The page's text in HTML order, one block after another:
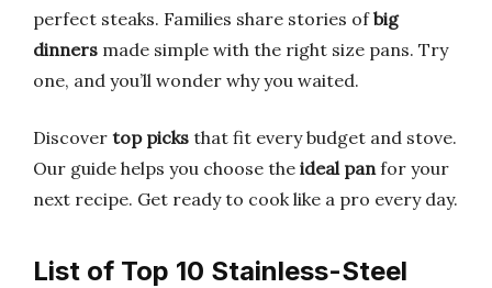
perfect steaks. Families share stories ofbig
dinners made simple with the right size pans. Try
one, and you’ll wonder why you waited.
Discover top picks that fit every budget and stove.
Our guide helps you choose the ideal panfor your
next recipe. Get ready to cook like a pro every day.
List of Top 10 Stainless-Steel